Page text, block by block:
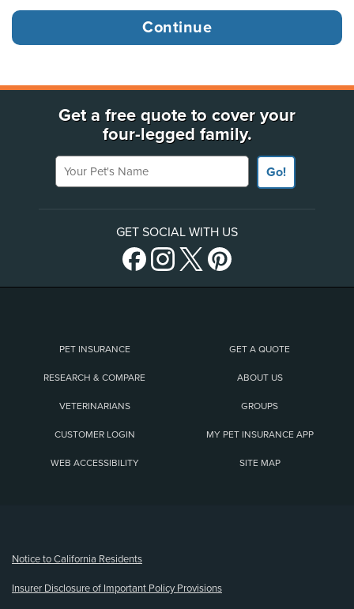
Get a free quote to cover your
four-legged family.
Your Pet's Name
Go!
GET SOCIAL WITH US
PET INSURANCE GET A QUOTE
RESEARCH & COMPARE ABOUT US
VETERINARIANS GROUPS
CUSTOMER LOGIN MY PET INSURANCE APP
WEB ACCESSIBILITY SITE MAP
Notice to California Residents
Insurer Disclosure of Important Policy Provisions